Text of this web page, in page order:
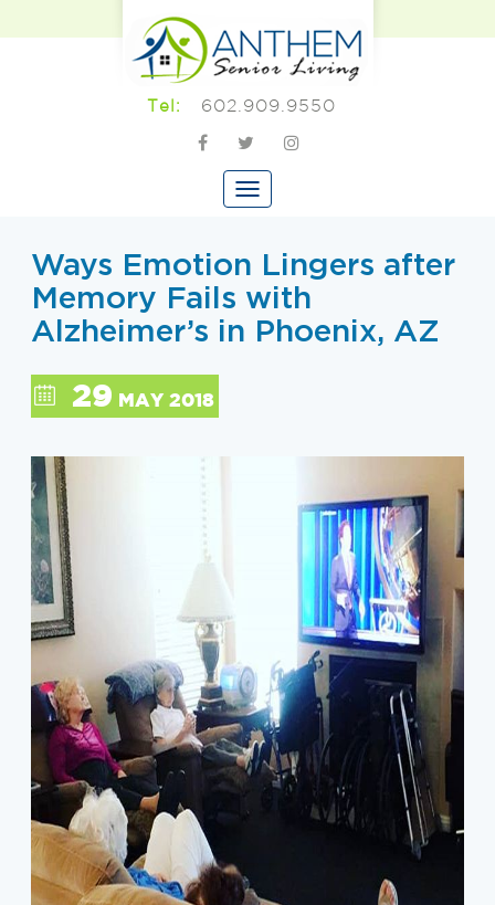
Tel: 602.909.9550
Ways Emotion Lingers after
Memory Fails with
Alzheimer’s in Phoenix, AZ
29 MAY 2018